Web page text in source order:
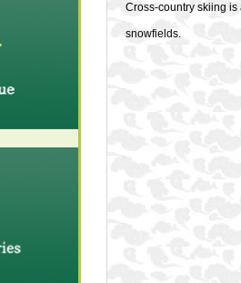
Cross-country skiing
snowfields.